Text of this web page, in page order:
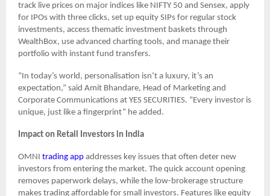
track live prices on major indices like NIFTY 50 and Sensex, apply
for IPOs with three clicks, set up equity SIPs for regular stock
investments, access thematic investment baskets through
WealthBox, use advanced charting tools, and manage their
portfolio with instant fund transfers.
“In today’s world, personalisation isn’t a luxury, it’s an
expectation,” said Amit Bhandare, Head of Marketing and
Corporate Communications at YES SECURITIES. “Every investor is
unique, just like a fingerprint” he added.
Impact on Retail Investors in India
OMNI trading app addresses key issues that often deter new
investors from entering the market. The quick account opening
removes paperwork delays, while the low-brokerage structure
makes trading affordable for small investors. Features like equity